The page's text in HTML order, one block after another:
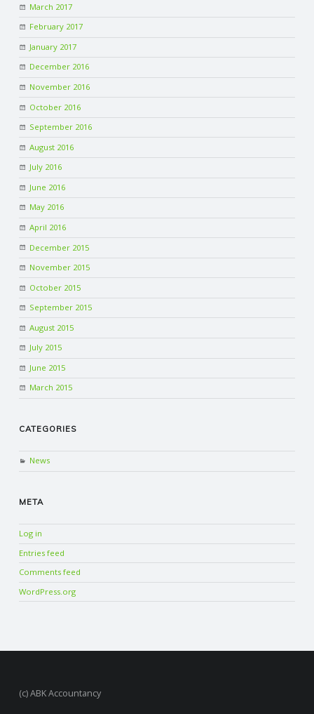
March 2017
February 2017
January 2017
December 2016
November 2016
October 2016
September 2016
August 2016
July 2016
June 2016
May 2016
April 2016
December 2015
November 2015
October 2015
September 2015
August 2015
July 2015
June 2015
March 2015
CATEGORIES
News
META
Log in
Entries feed
Comments feed
WordPress.org
(c) ABK Accountancy